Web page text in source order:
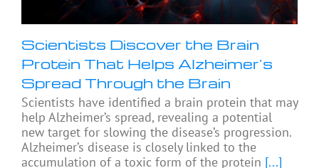
Scientists Discover the Brain
Protein That Helps Alzheimer’s
Spread Through the Brain
Scientists have identified a brain protein that may
help Alzheimer’s spread, revealing a potential
new target for slowing the disease’s progression.
Alzheimer’s disease is closely linked to the
accumulation of a toxic form of the protein [...]